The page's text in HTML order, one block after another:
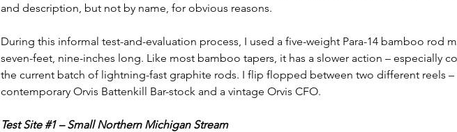
and description, but not by name, for obvious reasons.
During this informal test-and-evaluation process, I used a five-weight Para-14 bamboo rod
seven-feet, nine-inches long. Like most bamboo tapers, it has a slower action – especially
the current batch of lightning-fast graphite rods. I flip flopped between two different reels –
contemporary Orvis Battenkill Bar-stock and a vintage Orvis CFO.
Test Site #1 – Small Northern Michigan Stream